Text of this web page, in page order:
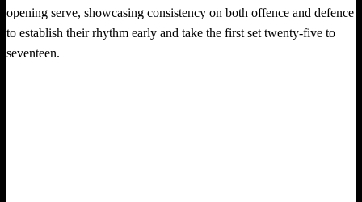
opening serve, showcasing consistency on both offence and defence
to establish their rhythm early and take the first set twenty-five to
seventeen.